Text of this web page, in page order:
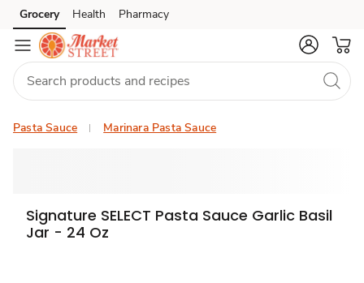
Skip to search
Skip to main content
Skip to cookie settings
Skip to chat
Grocery Health Pharmacy
Pasta Sauce Marinara Pasta Sauce
Signature SELECT Pasta Sauce Garlic Basil
Jar - 24 Oz